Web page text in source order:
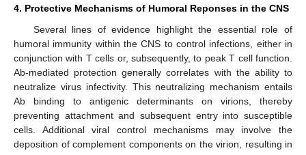
4. Protective Mechanisms of Humoral Reponses in the CNS
Several lines of evidence highlight the essential role of
humoral immunity within the CNS to control infections, either in
conjunction with T cells or, subsequently, to peak T cell function.
Ab-mediated protection generally correlates with the ability to
neutralize virus infectivity. This neutralizing mechanism entails
Ab binding to antigenic determinants on virions, thereby
preventing attachment and subsequent entry into susceptible
cells. Additional viral control mechanisms may involve the
deposition of complement components on the virion, resulting in